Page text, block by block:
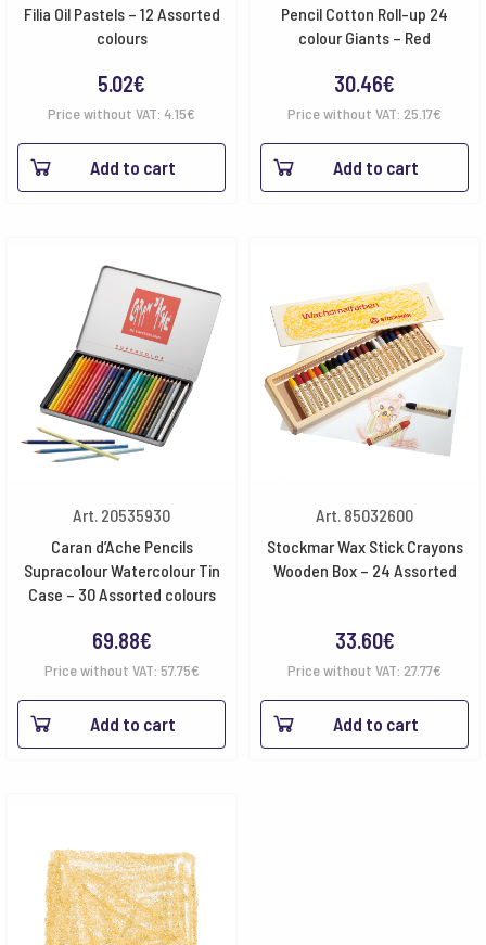
Filia Oil Pastels – 12 Assorted
colours
5.02€
Price without VAT: 4.15€
Add to cart
Pencil Cotton Roll-up 24
colour Giants – Red
30.46€
Price without VAT: 25.17€
Add to cart
Art. 20535930
Caran d’Ache Pencils
Supracolour Watercolour Tin
Case – 30 Assorted colours
69.88€
Price without VAT: 57.75€
Add to cart
Art. 85032600
Stockmar Wax Stick Crayons
Wooden Box – 24 Assorted
33.60€
Price without VAT: 27.77€
Add to cart